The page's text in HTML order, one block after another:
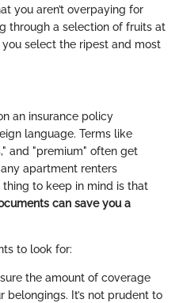
you aren’t overpaying for
through a selection of fruits at
select the ripest and most
an insurance policy
language. Terms like
and "premium" often get
apartment renters
to keep in mind is that
can save you a
to look for:
the amount of coverage
belongings. It’s not prudent to